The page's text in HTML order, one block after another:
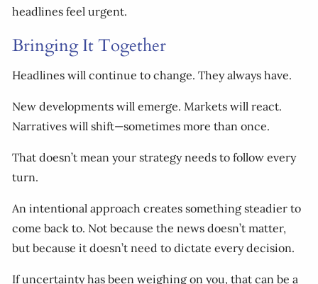
headlines feel urgent.
Bringing It Together
Headlines will continue to change. They always have.
New developments will emerge. Markets will react.
Narratives will shift—sometimes more than once.
That doesn’t mean your strategy needs to follow every
turn.
An intentional approach creates something steadier to
come back to. Not because the news doesn’t matter,
but because it doesn’t need to dictate every decision.
If uncertainty has been weighing on you, that can be a